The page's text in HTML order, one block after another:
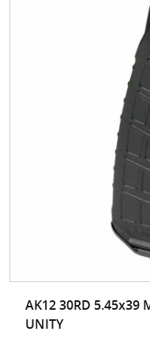
AK12 30RD 5.45x39
UNITY